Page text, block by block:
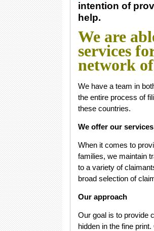
intention of
help.
We are
services
network
We have a team in
the entire process of
these countries.
We offer our
When it comes to
families, we maintain
to a variety of
broad selection of
Our approach
Our goal is to provide
hidden in the fine